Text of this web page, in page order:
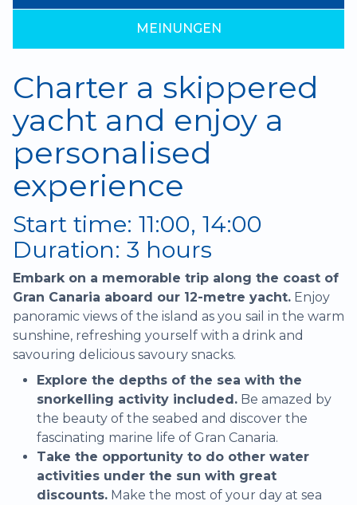
MEINUNGEN
Charter a skippered
yacht and enjoy a
personalised
experience
Start time: 11:00, 14:00
Duration: 3 hours
Embark on a memorable trip along the coast of
Gran Canaria aboard our 12-metre yacht. Enjoy
panoramic views of the island as you sail in the warm
sunshine, refreshing yourself with a drink and
savouring delicious savoury snacks.
Explore the depths of the sea with the
snorkelling activity included. Be amazed by
the beauty of the seabed and discover the
fascinating marine life of Gran Canaria.
Take the opportunity to do other water
activities under the sun with great
discounts. Make the most of your day at sea